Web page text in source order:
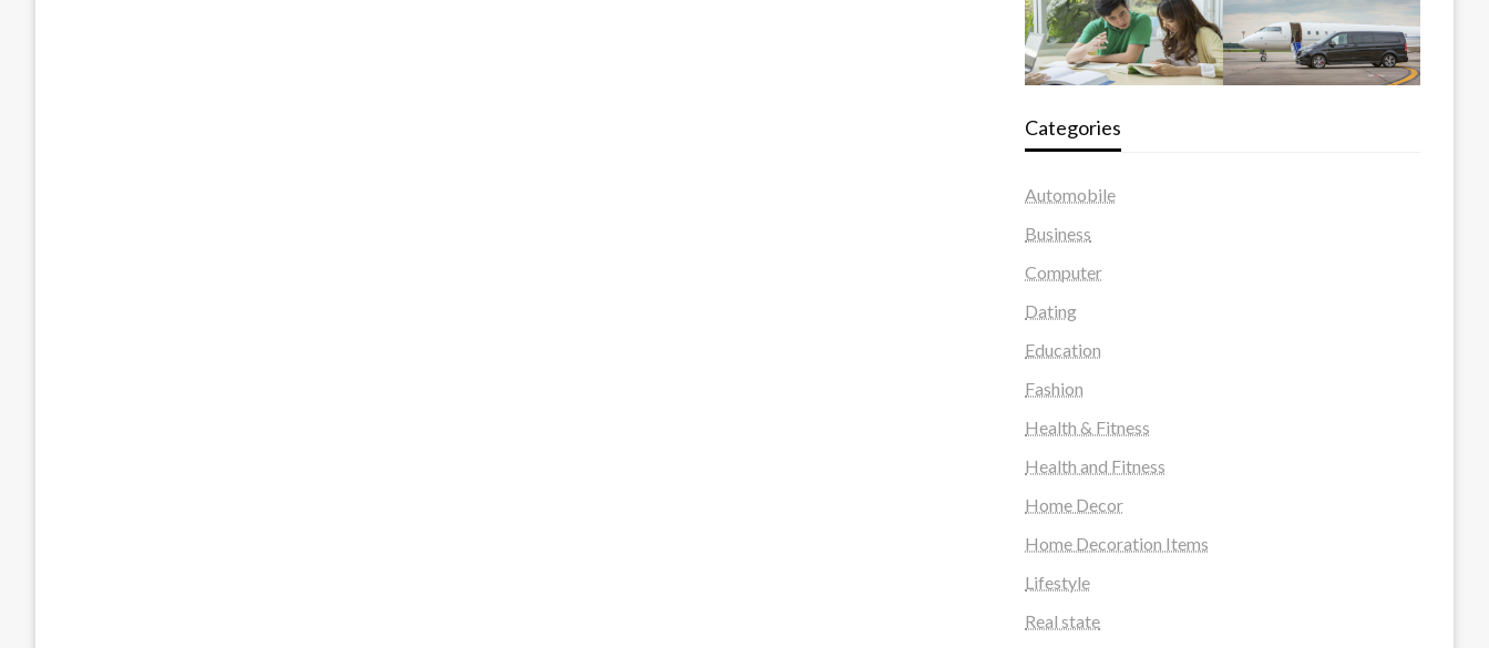
Categories
Automobile
Business
Computer
Dating
Education
Fashion
Health & Fitness
Health and Fitness
Home Decor
Home Decoration Items
Lifestyle
Real state